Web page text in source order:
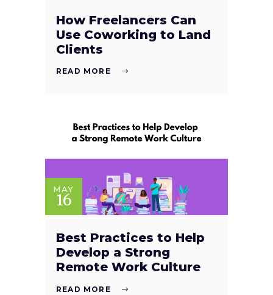
How Freelancers Can
Use Coworking to Land
Clients
READ MORE
MAY
16
Best Practices to Help
Develop a Strong
Remote Work Culture
READ MORE